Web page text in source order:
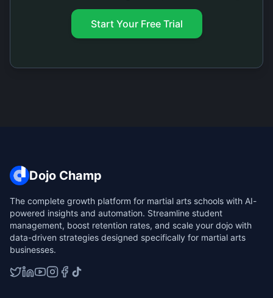
Start Your Free Trial
Dojo Champ
The complete growth platform for martial arts schools with AI-
powered insights and automation. Streamline student
management, boost retention rates, and scale your dojo with
data-driven strategies designed specifically for martial arts
businesses.